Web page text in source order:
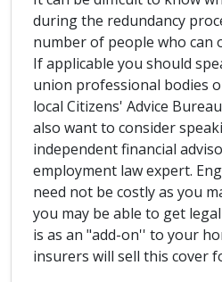
during the redundancy
number of people who can
If applicable you should
union professional bodies
local Citizens' Advice
also want to consider
independent financial
employment law expert.
need not be costly as you
you may be able to get
is as an "add-on'' to your
insurers will sell this cover